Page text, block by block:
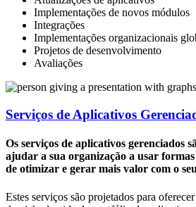
Implementações de novos módulos
Integrações
Implementações organizacionais
Projetos de desenvolvimento
Avaliações
Serviços de Aplicativos
Os serviços de aplicativos gerenciados
ajudar a sua organização a usar formas
de otimizar e gerar mais valor com o
Estes serviços são projetados para